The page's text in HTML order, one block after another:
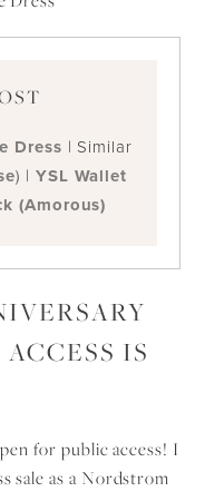
Dress | Similar
) | YSL Wallet
(Amorous)
IS
for public access! I
sale as a Nordstrom